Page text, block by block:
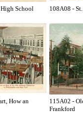
School 108A08 -
How an
115A02 -
Frankford